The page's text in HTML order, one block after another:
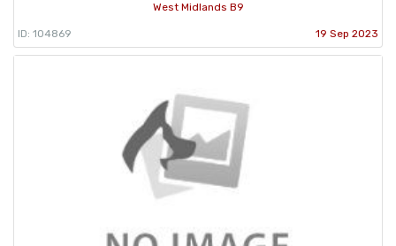
West Midlands B9
ID: 104869 19 Sep 2023